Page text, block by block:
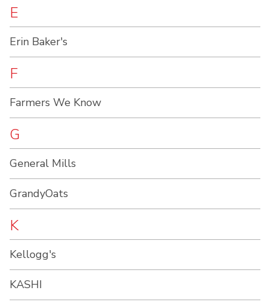
E
Erin Baker's
F
Farmers We Know
G
General Mills
GrandyOats
K
Kellogg's
KASHI